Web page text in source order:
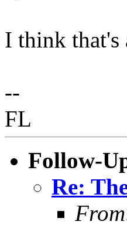
I think that's
--
FL
Follow-
Re: